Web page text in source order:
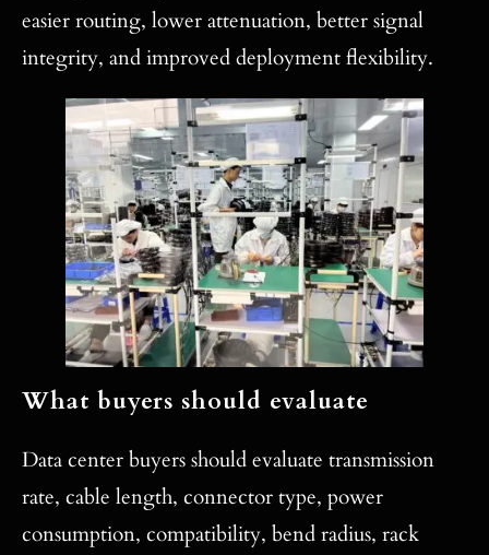
easier routing, lower attenuation, better signal
integrity, and improved deployment flexibility.
What buyers should evaluate
Data center buyers should evaluate transmission
rate, cable length, connector type, power
consumption, compatibility, bend radius, rack